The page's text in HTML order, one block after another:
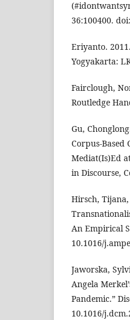
36:100400.
Eriyanto.
Yogyakarta:
Fairclough,
Routledge
Gu,
Corpus-Based
Mediat(Is)Ed
in Discourse,
Hirsch,
An Empirical
10.1016/
Jaworska,
Angela
Pandemic.”
10.1016/